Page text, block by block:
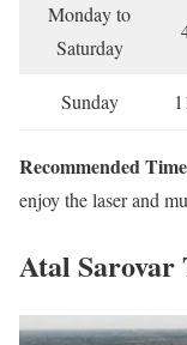
Monday to
Saturday
Sunday
Recommended
enjoy the laser and
Atal Sarovar